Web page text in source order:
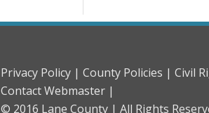
Privacy Policy | County Policies | Civil
Contact Webmaster |
© 2016 Lane County | All Rights